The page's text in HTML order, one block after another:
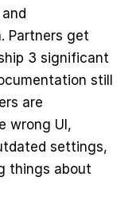
Partners get
3 significant
still
are
wrong UI,
settings,
things about